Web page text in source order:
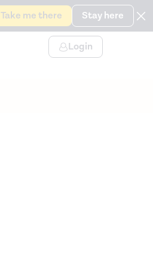
Take me there Stay here
Login